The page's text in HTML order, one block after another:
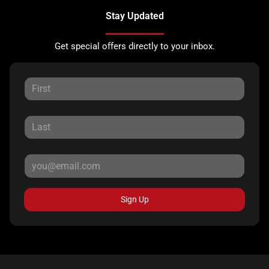
Stay Updated
Get special offers directly to your inbox.
Sign Up